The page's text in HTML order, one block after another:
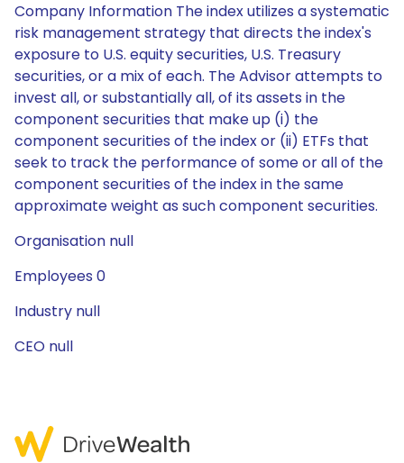
Company Information The index utilizes a systematic
risk management strategy that directs the index's
exposure to U.S. equity securities, U.S. Treasury
securities, or a mix of each. The Advisor attempts to
invest all, or substantially all, of its assets in the
component securities that make up (i) the
component securities of the index or (ii) ETFs that
seek to track the performance of some or all of the
component securities of the index in the same
approximate weight as such component securities.
Organisation null
Employees 0
Industry null
CEO null